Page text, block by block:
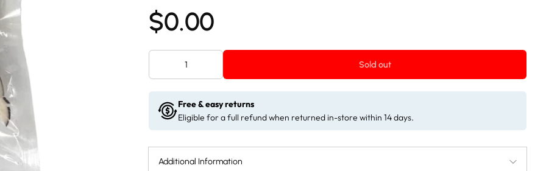
$0.00
Sold out
Free & easy returns
Eligible for a full refund when returned in-store within 14 days.
Additional Information